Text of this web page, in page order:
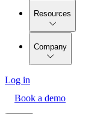
Resources
Company
Log in
Book a demo